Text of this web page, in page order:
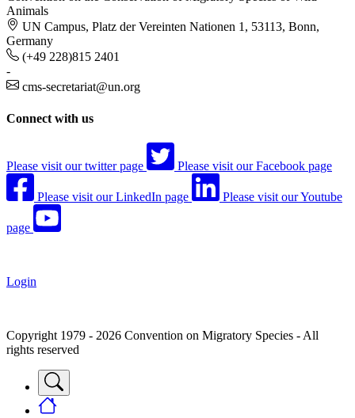
Animals
UN Campus, Platz der Vereinten Nationen 1, 53113, Bonn,
Germany
(+49 228)815 2401
-
cms-secretariat@un.org
Connect with us
Please visit our twitter page Please visit our Facebook page
Please visit our LinkedIn page Please visit our Youtube
page
Login
Copyright 1979 - 2026 Convention on Migratory Species - All
rights reserved